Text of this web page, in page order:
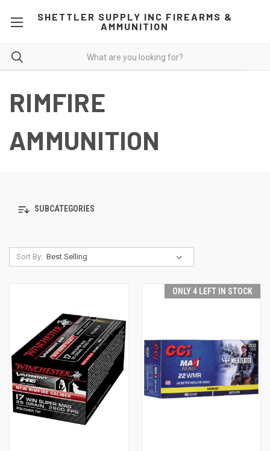
SHETTLER SUPPLY INC FIREARMS &
AMMUNITION
RIMFIRE
AMMUNITION
SUBCATEGORIES
Sort By:
ONLY 4 LEFT IN STOCK